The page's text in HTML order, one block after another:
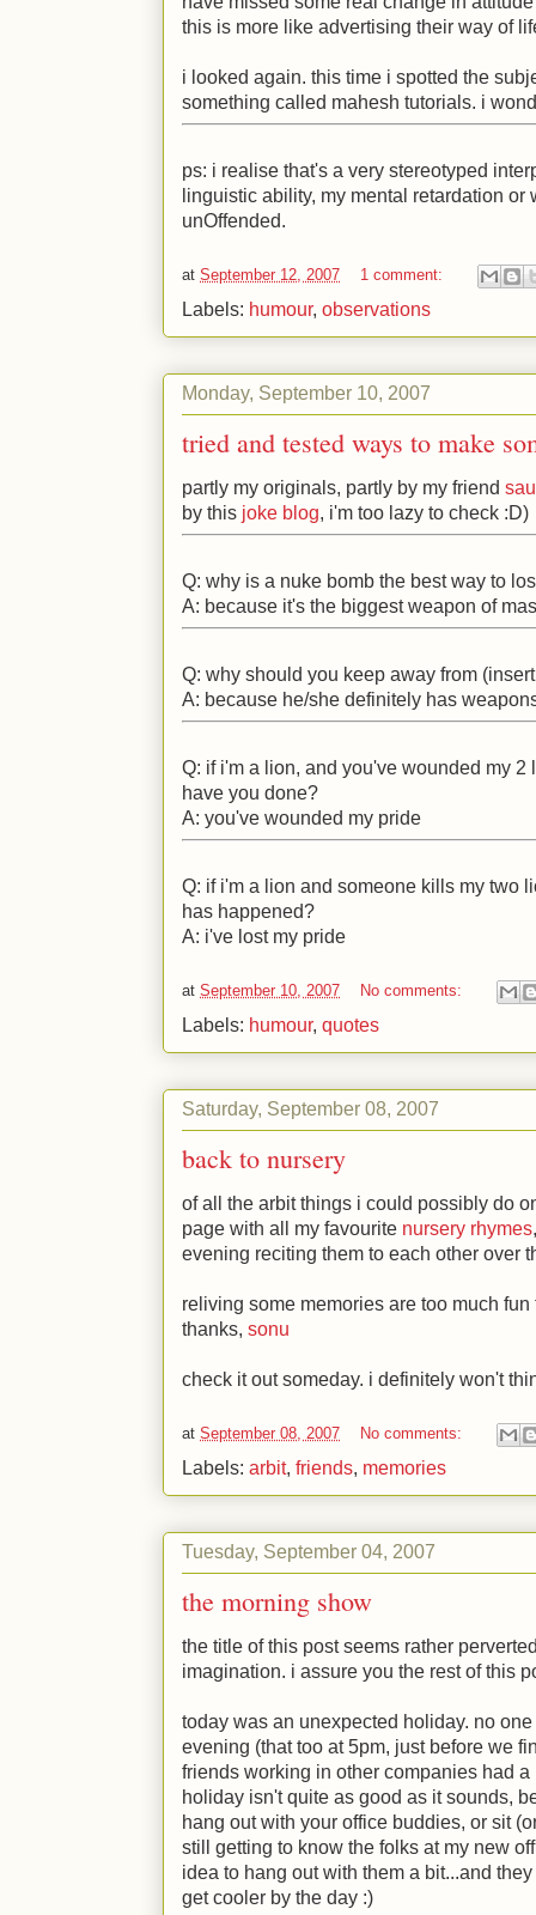
this is more like advertising their way of
i looked again. this time i spotted the
something called mahesh tutorials. i
ps: i realise that's a very stereotyped
linguistic ability, my mental retardation
unOffended.
at September 12, 2007 1 comment:
Labels: humour, observations
Monday, September 10, 2007
tried and tested ways to make
partly my originals, partly by my friend
by this joke blog, i'm too lazy to check :D)
Q: why is a nuke bomb the best way to
A: because it's the biggest weapon of
Q: why should you keep away from
A: because he/she definitely has
Q: if i'm a lion, and you've wounded my
have you done?
A: you've wounded my pride
Q: if i'm a lion and someone kills my two
has happened?
A: i've lost my pride
at September 10, 2007 No comments:
Labels: humour, quotes
Saturday, September 08, 2007
back to nursery
of all the arbit things i could possibly do
page with all my favourite nursery rhymes
evening reciting them to each other over
reliving some memories are too much
thanks, sonu
check it out someday. i definitely won't
at September 08, 2007 No comments:
Labels: arbit, friends, memories
Tuesday, September 04, 2007
the morning show
the title of this post seems rather
imagination. i assure you the rest of this
today was an unexpected holiday. no
evening (that too at 5pm, just before we
friends working in other companies had
holiday isn't quite as good as it sounds,
hang out with your office buddies, or sit
still getting to know the folks at my new
idea to hang out with them a bit...and
get cooler by the day :)